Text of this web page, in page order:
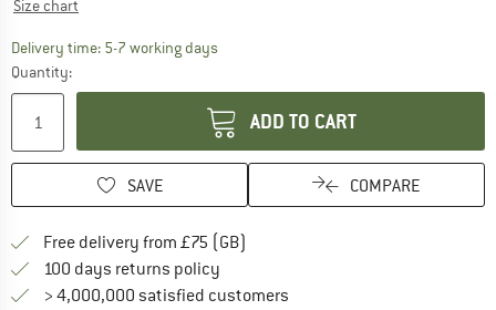
Size chart
Delivery time: 5-7 working daysThe link opens an information box which
Quantity:
ADD TO CART
SAVE COMPARE
Free delivery from £75 (GB)
100 days returns policy
> 4,000,000 satisfied customers